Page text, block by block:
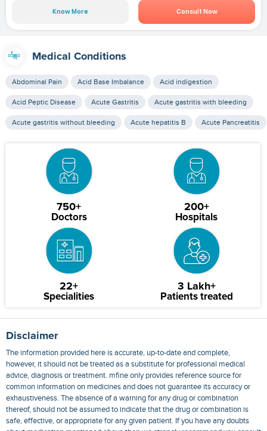
Know More Consult Now
Medical Conditions
Abdominal Pain Acid Base Imbalance Acid indigestion
Acid Peptic Disease Acute Gastritis Acute gastritis with bleeding
Acute gastritis without bleeding Acute hepatitis B Acute Pancreatitis
750+
Doctors
200+
Hospitals
22+
Specialities
3 Lakh+
Patients treated
Disclaimer
The information provided here is accurate, up-to-date and complete,
however, it should not be treated as a substitute for professional medical
advice, diagnosis or treatment. mfine only provides reference source for
common information on medicines and does not guarantee its accuracy or
exhaustiveness. The absence of a warning for any drug or combination
thereof, should not be assumed to indicate that the drug or combination is
safe, effective, or appropriate for any given patient. If you have any doubts